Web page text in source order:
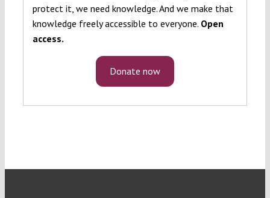
protect it, we need knowledge. And we make that
knowledge freely accessible to everyone. Open
access.
Donate now